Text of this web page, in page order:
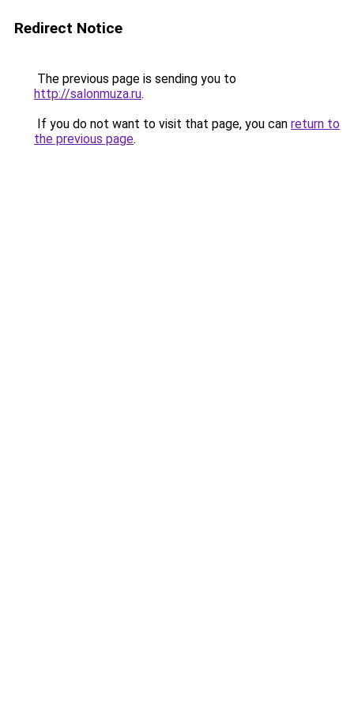
Redirect Notice
The previous page is sending you to
http://salonmuza.ru.
If you do not want to visit that page, you can return to
the previous page.